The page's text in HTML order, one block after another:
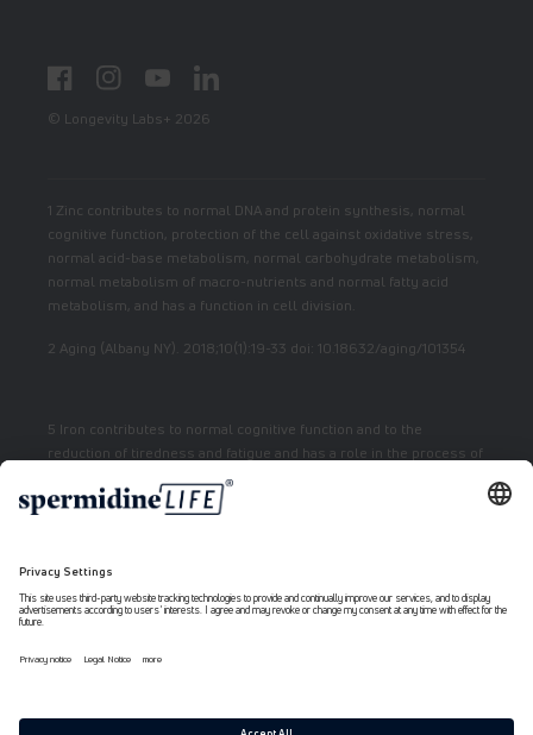
FacebookInstagramYouTubeLinkedIn
© Longevity Labs+ 2026
1 Zinc contributes to normal DNA and protein synthesis, normal
cognitive function, protection of the cell against oxidative stress,
normal acid-base metabolism, normal carbohydrate metabolism,
normal metabolism of macro-nutrients and normal fatty acid
metabolism, and has a function in cell division.
2 Aging (Albany NY). 2018;10(1):19-33 doi: 10.18632/aging/101354
5 Iron contributes to normal cognitive function and to the
reduction of tiredness and fatigue and has a role in the process of
6 Niacin contributes to normal energy metabolism and reduction
of fatigue.